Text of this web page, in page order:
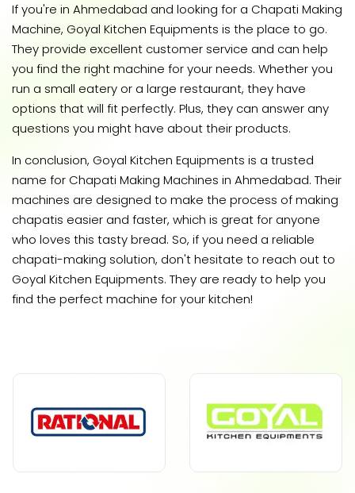
If you're in Ahmedabad and looking for a Chapati Making
Machine, Goyal Kitchen Equipments is the place to go.
They provide excellent customer service and can help
you find the right machine for your needs. Whether you
run a small eatery or a large restaurant, they have
options that will fit perfectly. Plus, they can answer any
questions you might have about their products.
In conclusion, Goyal Kitchen Equipments is a trusted
name for Chapati Making Machines in Ahmedabad. Their
machines are designed to make the process of making
chapatis easier and faster, which is great for anyone
who loves this tasty bread. So, if you need a reliable
chapati-making solution, don't hesitate to reach out to
Goyal Kitchen Equipments. They are ready to help you
find the perfect machine for your kitchen!